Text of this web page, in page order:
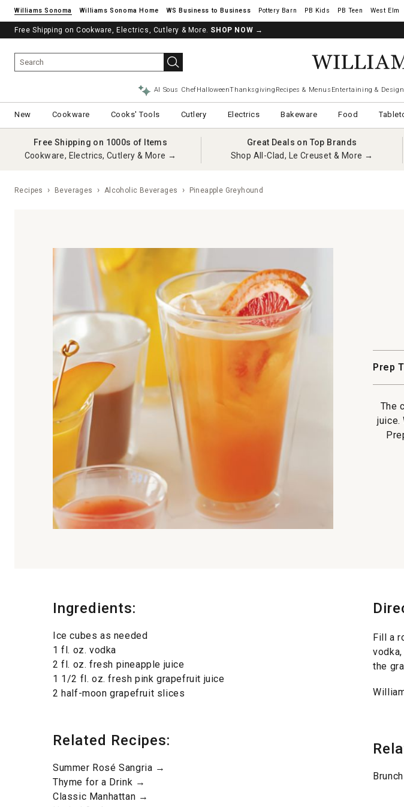
Williams Sonoma Williams Sonoma Home Pottery Barn West Elm
Free Shipping on Cookware, Electrics, Cutlery & More. SHOP NOW →
AI Sous ChefHalloweenThanksgiving Recipes & Menus Entertaining &
New Cookware Cooks' Tools Cutlery Electrics Bakeware Food
Free Shipping on 1000s of Items
Cookware, Electrics, Cutlery & More →
Great Deals on Top Brands
Shop All-Clad, Le Creuset & More →
Recipes Beverages Alcoholic Beverages Pineapple Greyhound
Prep
The
juice.
Ingredients:
Ice cubes as needed
1 fl. oz. vodka
2 fl. oz. fresh pineapple juice
1 1/2 fl. oz. fresh pink grapefruit juice
2 half-moon grapefruit slices
Related Recipes:
Summer Rosé Sangria →
Thyme for a Drink →
Classic Manhattan →
Fill a
the